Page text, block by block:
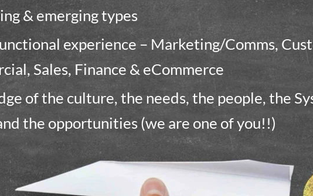
& emerging types
experience – Marketing/Comms,
Sales, Finance & eCommerce
of the culture, the needs, the people, the
the opportunities (we are one of you!!)